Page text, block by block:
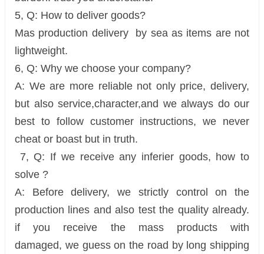
5, Q: How to deliver goods?
Mas production delivery by sea as items are not
lightweight.
6, Q: Why we choose your company?
A: We are more reliable not only price, delivery,
but also service,character,and we always do our
best to follow customer instructions, we never
cheat or boast but in truth.
7, Q: If we receive any inferier goods, how to
solve ?
A: Before delivery, we strictly control on the
production lines and also test the quality already.
if you receive the mass products with
damaged, we guess on the road by long shipping